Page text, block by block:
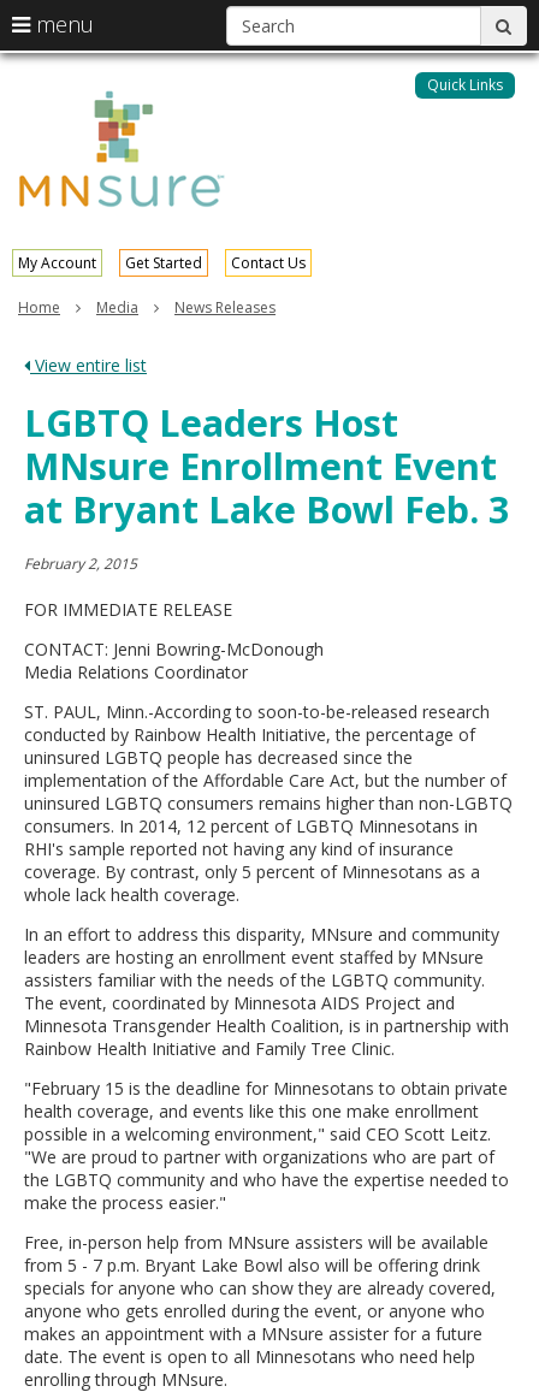
skip
My Account Get Started Contact Us
Quick Links
menu
arrow
keys
to
navigate
the
menu
Menu
the
menu
your
arrow
keys
tab
Use
the
spacebar
toggle
move
sub-
menus.
Home Media News Releases
View entire list
LGBTQ Leaders Host
MNsure Enrollment Event
at Bryant Lake Bowl Feb. 3
February 2, 2015
FOR IMMEDIATE RELEASE
CONTACT: Jenni Bowring-McDonough
Media Relations Coordinator
ST. PAUL, Minn.-According to soon-to-be-released research
conducted by Rainbow Health Initiative, the percentage of
uninsured LGBTQ people has decreased since the
implementation of the Affordable Care Act, but the number of
uninsured LGBTQ consumers remains higher than non-LGBTQ
consumers. In 2014, 12 percent of LGBTQ Minnesotans in
RHI's sample reported not having any kind of insurance
coverage. By contrast, only 5 percent of Minnesotans as a
whole lack health coverage.
In an effort to address this disparity, MNsure and community
leaders are hosting an enrollment event staffed by MNsure
assisters familiar with the needs of the LGBTQ community.
The event, coordinated by Minnesota AIDS Project and
Minnesota Transgender Health Coalition, is in partnership with
Rainbow Health Initiative and Family Tree Clinic.
"February 15 is the deadline for Minnesotans to obtain private
health coverage, and events like this one make enrollment
possible in a welcoming environment," said CEO Scott Leitz.
"We are proud to partner with organizations who are part of
the LGBTQ community and who have the expertise needed to
make the process easier."
Free, in-person help from MNsure assisters will be available
from 5 - 7 p.m. Bryant Lake Bowl also will be offering drink
specials for anyone who can show they are already covered,
anyone who gets enrolled during the event, or anyone who
makes an appointment with a MNsure assister for a future
date. The event is open to all Minnesotans who need help
enrolling through MNsure.